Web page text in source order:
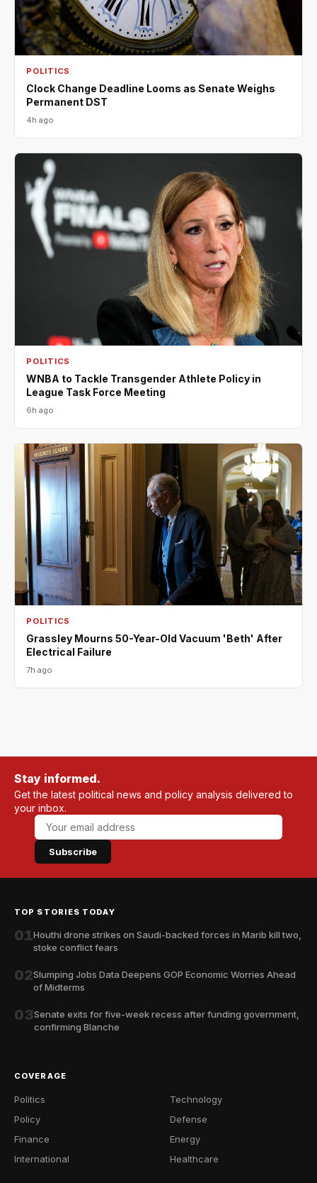
POLITICS
Clock Change Deadline Looms as Senate Weighs
Permanent DST
4h ago
POLITICS
WNBA to Tackle Transgender Athlete Policy in
League Task Force Meeting
6h ago
POLITICS
Grassley Mourns 50-Year-Old Vacuum 'Beth' After
Electrical Failure
7h ago
Stay informed.
Get the latest political news and policy analysis delivered to
your inbox.
Subscribe
TOP STORIES TODAY
01Houthi drone strikes on Saudi-backed forces in Marib kill two,
stoke conflict fears
02Slumping Jobs Data Deepens GOP Economic Worries Ahead
of Midterms
03Senate exits for five-week recess after funding government,
confirming Blanche
COVERAGE
Politics
Policy
Finance
International
Technology
Defense
Energy
Healthcare